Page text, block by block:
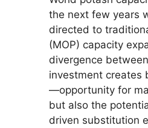
the next few years
directed to
(MOP) capacity
divergence
investment creates
—opportunity for
but also the
driven substitution